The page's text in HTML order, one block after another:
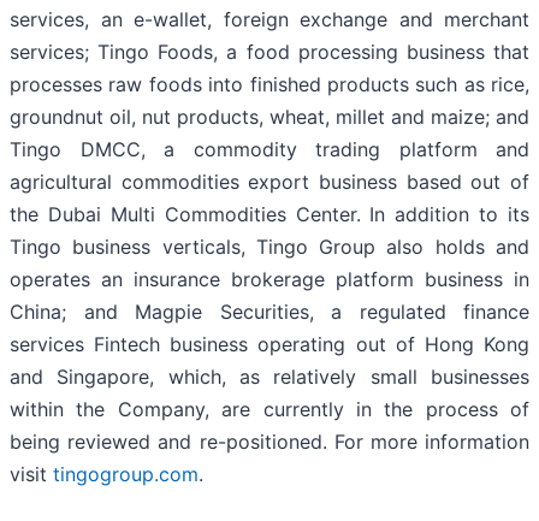
services, an e-wallet, foreign exchange and merchant
services; Tingo Foods, a food processing business that
processes raw foods into finished products such as rice,
groundnut oil, nut products, wheat, millet and maize; and
Tingo DMCC, a commodity trading platform and
agricultural commodities export business based out of
the Dubai Multi Commodities Center. In addition to its
Tingo business verticals, Tingo Group also holds and
operates an insurance brokerage platform business in
China; and Magpie Securities, a regulated finance
services Fintech business operating out of Hong Kong
and Singapore, which, as relatively small businesses
within the Company, are currently in the process of
being reviewed and re-positioned. For more information
visit tingogroup.com.